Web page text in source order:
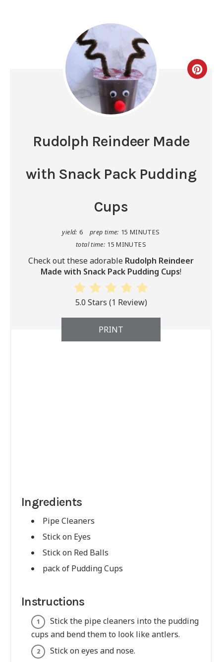
Rudolph Reindeer Made
with Snack Pack Pudding
Cups
yield: 6 prep time: 15 MINUTES
total time: 15 MINUTES
Check out these adorable Rudolph Reindeer
Made with Snack Pack Pudding Cups!
5.0 Stars (1 Review)
PRINT
Ingredients
Pipe Cleaners
Stick on Eyes
Stick on Red Balls
pack of Pudding Cups
Instructions
Stick the pipe cleaners into the pudding
cups and bend them to look like antlers.
Stick on eyes and nose.